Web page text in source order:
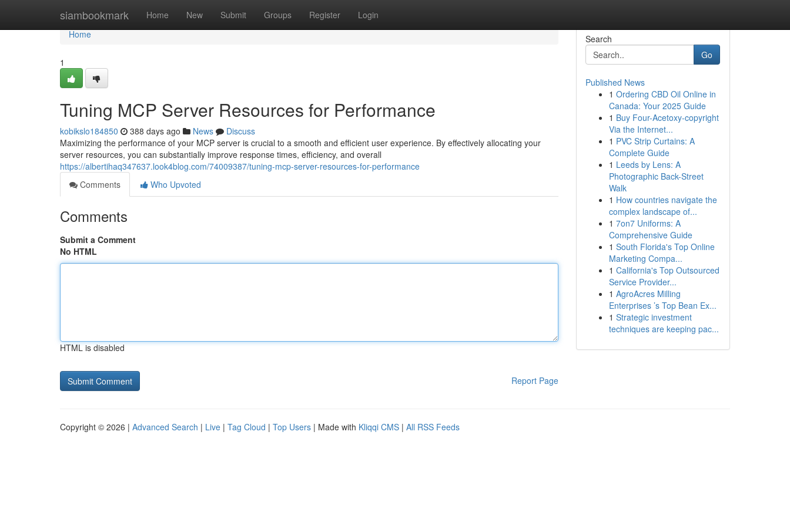
siambookmark Home New Submit Groups Register Login
Home
Home
1
Tuning MCP Server Resources for Performance
kobikslo184850 388 days ago News
Discuss
Maximizing the performance of your MCP server is crucial to a smooth and efficient user experience. By effectively allocating your
server resources, you can substantially improve response times, efficiency, and overall
https://albertihaq347637.look4blog.com/74009387/tuning-mcp-server-resources-for-performance
Comments
Who Upvoted
Comments
Submit a Comment
No HTML
HTML is disabled
Report Page
Search
Go
Published News
1 Ordering CBD Oil Online in
Canada: Your 2025 Guide
1 Buy Four-Acetoxy-copyright
Via the Internet...
1 PVC Strip Curtains: A
Complete Guide
1 Leeds by Lens: A
Photographic Back-Street
Walk
1 How countries navigate the
complex landscape of...
1 7on7 Uniforms: A
Comprehensive Guide
1 South Florida's Top Online
Marketing Compa...
1 California's Top Outsourced
Service Provider...
1 AgroAcres Milling
Enterprises ’s Top Bean Ex...
1 Strategic investment
techniques are keeping pac...
Copyright © 2026 | Advanced Search | Live | Tag Cloud | Top Users | Made with Kliqqi CMS | All RSS Feeds